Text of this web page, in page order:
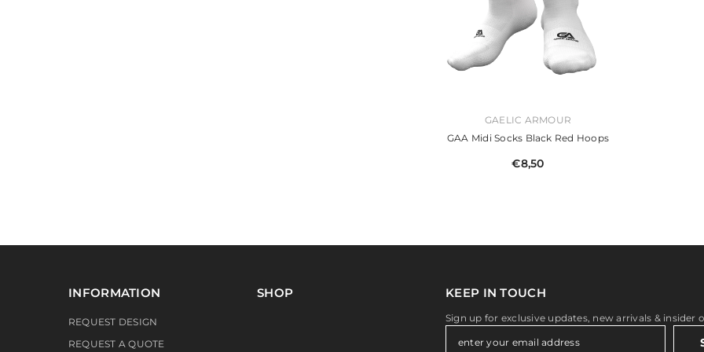
GAELIC ARMOUR
GAA Midi Socks Black Red Hoops
€8,50
INFORMATION
REQUEST DESIGN
REQUEST A QUOTE
SHOP KEEP IN TOUCH
Sign up for exclusive updates, new arrivals & insider